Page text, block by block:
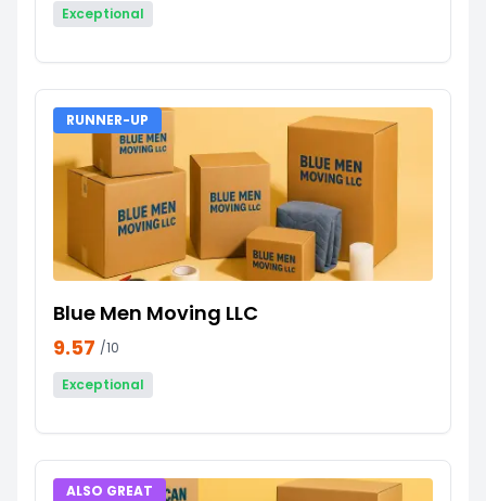
Exceptional
RUNNER-UP
Blue Men Moving LLC
9.57 /10
Exceptional
ALSO GREAT